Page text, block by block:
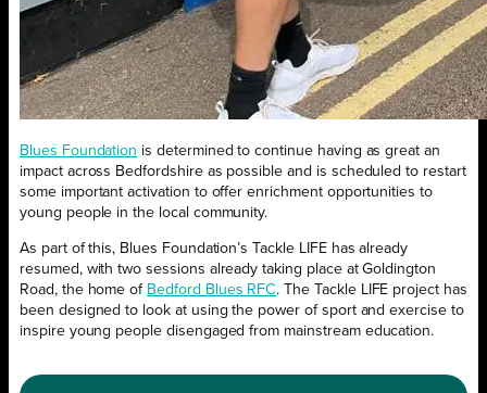
Blues Foundation is determined to continue having as great an
impact across Bedfordshire as possible and is scheduled to restart
some important activation to offer enrichment opportunities to
young people in the local community.
As part of this, Blues Foundation’s Tackle LIFE has already
resumed, with two sessions already taking place at Goldington
Road, the home of Bedford Blues RFC. The Tackle LIFE project has
been designed to look at using the power of sport and exercise to
inspire young people disengaged from mainstream education.